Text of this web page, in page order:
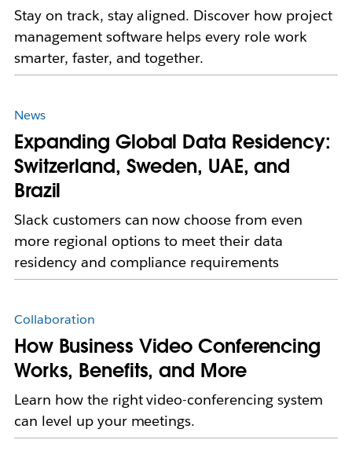
Stay on track, stay aligned. Discover how project
management software helps every role work
smarter, faster, and together.
News
Expanding Global Data Residency:
Switzerland, Sweden, UAE, and
Brazil
Slack customers can now choose from even
more regional options to meet their data
residency and compliance requirements
Collaboration
How Business Video Conferencing
Works, Benefits, and More
Learn how the right video-conferencing system
can level up your meetings.